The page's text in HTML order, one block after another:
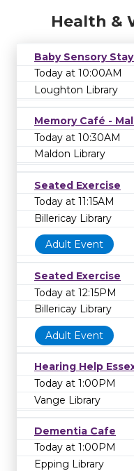
Health &
Baby Sensory
Today at 10:00AM
Loughton Library
Memory Café -
Today at 10:30AM
Maldon Library
Seated Exercise
Today at 11:15AM
Billericay Library
Adult Event
Seated Exercise
Today at 12:15PM
Billericay Library
Adult Event
Hearing Help
Today at 1:00PM
Vange Library
Dementia Cafe
Today at 1:00PM
Epping Library